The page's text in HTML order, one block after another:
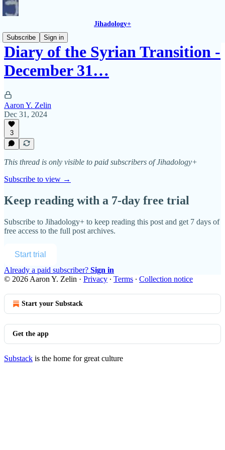
Jihadology+
Subscribe
Sign in
Diary of the Syrian Transition -
December 31…
Aaron Y. Zelin
Dec 31, 2024
3
This thread is only visible to paid subscribers of Jihadology+
Subscribe to view →
Keep reading with a 7-day free trial
Subscribe to Jihadology+ to keep reading this post and get 7 days of
free access to the full post archives.
Start trial
Already a paid subscriber? Sign in
© 2026 Aaron Y. Zelin · Privacy ∙ Terms ∙ Collection notice
Start your Substack
Get the app
Substack is the home for great culture